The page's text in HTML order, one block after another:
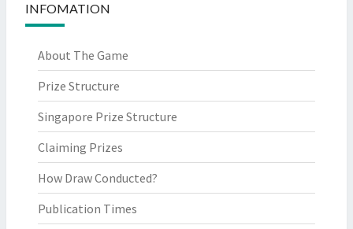
INFOMATION
About The Game
Prize Structure
Singapore Prize Structure
Claiming Prizes
How Draw Conducted?
Publication Times